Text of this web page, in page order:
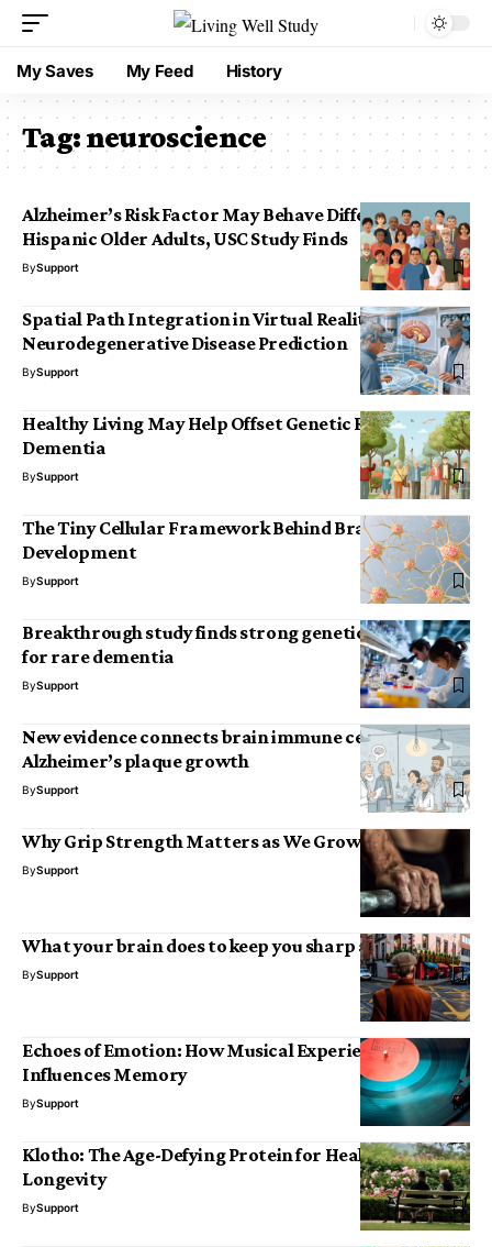
My Saves My Feed History
Tag:neuroscience
Alzheimer’s Risk Factor May Behave Differently in
Hispanic Older Adults, USC Study Finds
BySupport
Spatial Path Integration in Virtual Reality for
Neurodegenerative Disease Prediction
BySupport
Healthy Living May Help Offset Genetic Risk for
Dementia
BySupport
The Tiny Cellular Framework Behind Brain
Development
BySupport
Breakthrough study finds strong genetic risk factor
for rare dementia
BySupport
New evidence connects brain immune cells to
Alzheimer’s plaque growth
BySupport
Why Grip Strength Matters as We Grow Older
BySupport
What your brain does to keep you sharp as you age
BySupport
Echoes of Emotion: How Musical Experience
Influences Memory
BySupport
Klotho: The Age-Defying Protein for Health and
Longevity
BySupport